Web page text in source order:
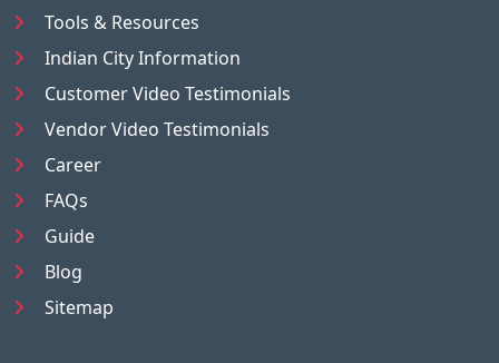
Tools & Resources
Indian City Information
Customer Video Testimonials
Vendor Video Testimonials
Career
FAQs
Guide
Blog
Sitemap